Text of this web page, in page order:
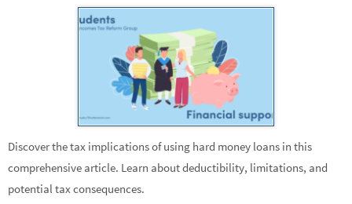
Discover the tax implications of using hard money loans in this
comprehensive article. Learn about deductibility, limitations, and
potential tax consequences.